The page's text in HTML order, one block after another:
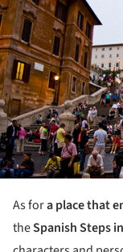
As fora place that
theSpanish Steps